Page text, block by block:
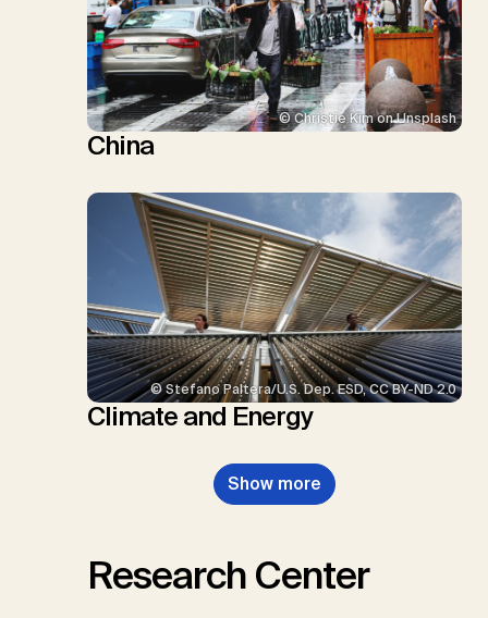
© Christie Kim on Unsplash
China
© Stefano Paltera/U.S. Dep. ESD, CC BY-ND 2.0
Climate and Energy
Show more
Research Center